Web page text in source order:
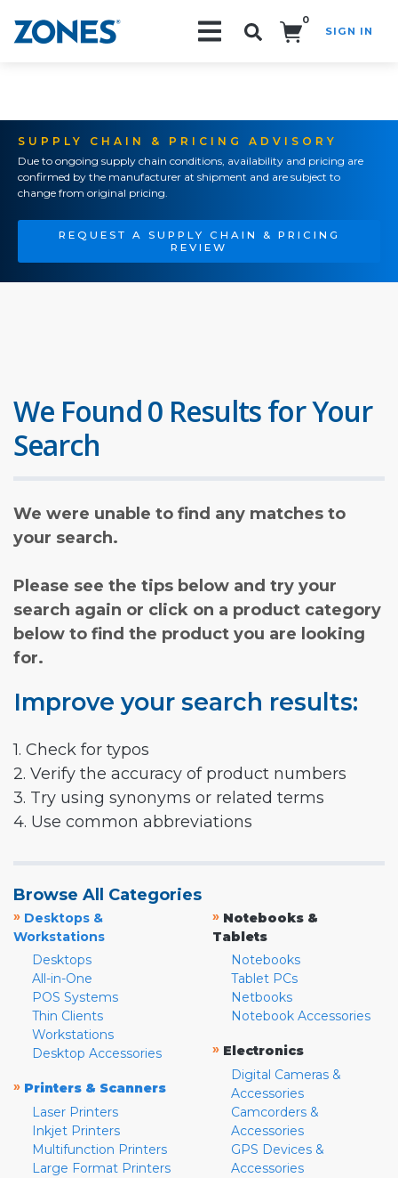
0
SIGN IN
SUPPLY CHAIN & PRICING ADVISORY
Due to ongoing supply chain conditions, availability and pricing are
confirmed by the manufacturer at shipment and are subject to
change from original pricing.
REQUEST A SUPPLY CHAIN & PRICING
REVIEW
We Found 0 Results for Your
Search
We were unable to find any matches to
your search.
Please see the tips below and try your
search again or click on a product category
below to find the product you are looking
for.
Improve your search results:
1. Check for typos
2. Verify the accuracy of product numbers
3. Try using synonyms or related terms
4. Use common abbreviations
Browse All Categories
» Desktops &
Workstations
Desktops
All-in-One
POS Systems
Thin Clients
Workstations
Desktop Accessories
» Printers & Scanners
Laser Printers
Inkjet Printers
Multifunction Printers
Large Format Printers
» Notebooks &
Tablets
Notebooks
Tablet PCs
Netbooks
Notebook Accessories
» Electronics
Digital Cameras &
Accessories
Camcorders &
Accessories
GPS Devices &
Accessories